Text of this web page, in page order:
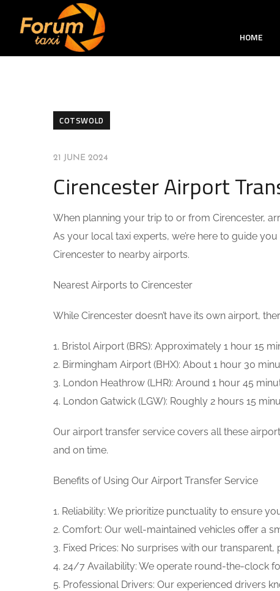
HOME
COTSWOLD
21 JUNE 2024
Cirencester Airport
When planning your trip to or from Cirencester,
As your local taxi experts, we’re here to guide
Cirencester to nearby airports.
Nearest Airports to Cirencester
While Cirencester doesn’t have its own airport,
1. Bristol Airport (BRS): Approximately 1 hour 15
2. Birmingham Airport (BHX): About 1 hour 30
3. London Heathrow (LHR): Around 1 hour 45
4. London Gatwick (LGW): Roughly 2 hours 15
Our airport transfer service covers all these
and on time.
Benefits of Using Our Airport Transfer Service
1. Reliability: We prioritize punctuality to ensure
2. Comfort: Our well-maintained vehicles offer a
3. Fixed Prices: No surprises with our transparent,
4. 24/7 Availability: We operate round-the-clock
5. Professional Drivers: Our experienced drivers